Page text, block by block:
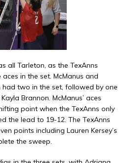
all Tarleton, as the TexAnns
in the set. McManus and
had two in the set, followed by one
Brannon. McManus’ aces
point when the TexAnns only
the lead to 19-12. The TexAnns
points including Lauren Kersey’s
the sweep.